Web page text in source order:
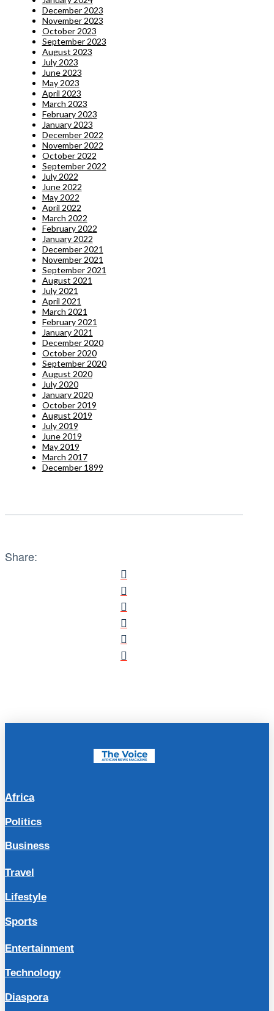
December 2023
November 2023
October 2023
September 2023
August 2023
July 2023
June 2023
May 2023
April 2023
March 2023
February 2023
January 2023
December 2022
November 2022
October 2022
September 2022
July 2022
June 2022
May 2022
April 2022
March 2022
February 2022
January 2022
December 2021
November 2021
September 2021
August 2021
July 2021
April 2021
March 2021
February 2021
January 2021
December 2020
October 2020
September 2020
August 2020
July 2020
January 2020
October 2019
August 2019
July 2019
June 2019
May 2019
March 2017
December 1899
Share:
Africa
Politics
Business
Travel
Lifestyle
Sports
Entertainment
Technology
Diaspora